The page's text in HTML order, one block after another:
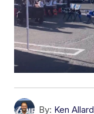
By: Ken Allard